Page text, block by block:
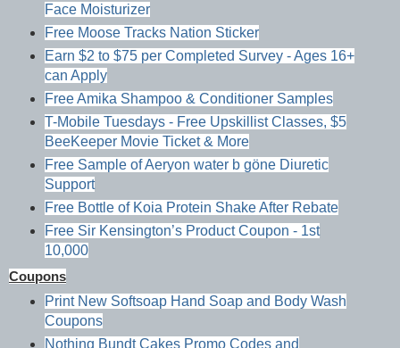
Face Moisturizer
Free Moose Tracks Nation Sticker
Earn $2 to $75 per Completed Survey - Ages 16+
can Apply
Free Amika Shampoo & Conditioner Samples
T-Mobile Tuesdays - Free Upskillist Classes, $5
BeeKeeper Movie Ticket & More
Free Sample of Aeryon water b göne Diuretic
Support
Free Bottle of Koia Protein Shake After Rebate
Free Sir Kensington’s Product Coupon - 1st
10,000
Coupons
Print New Softsoap Hand Soap and Body Wash
Coupons
Nothing Bundt Cakes Promo Codes and